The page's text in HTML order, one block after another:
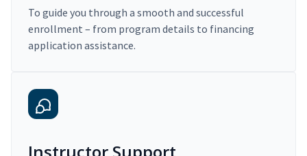
To guide you through a smooth and successful
enrollment – from program details to financing
application assistance.